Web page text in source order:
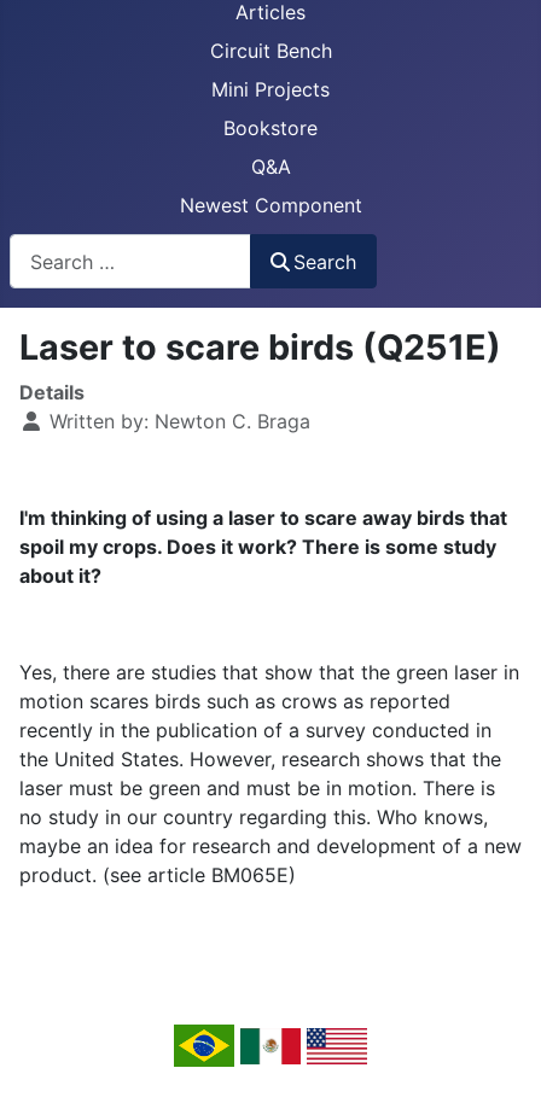
Articles
Circuit Bench
Mini Projects
Bookstore
Q&A
Newest Component
Search
Laser to scare birds (Q251E)
Details
Written by: Newton C. Braga
I'm thinking of using a laser to scare away birds that
spoil my crops. Does it work? There is some study
about it?
Yes, there are studies that show that the green laser in
motion scares birds such as crows as reported
recently in the publication of a survey conducted in
the United States. However, research shows that the
laser must be green and must be in motion. There is
no study in our country regarding this. Who knows,
maybe an idea for research and development of a new
product. (see article BM065E)